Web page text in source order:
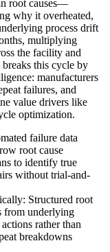
root causes—
why it overheated,
process drift
multiplying
the facility and
this cycle by
manufacturers
failures, and
value drivers like
optimization.
failure data
root cause
to identify true
without trial-and-
: Structured root
from underlying
rather than
breakdowns